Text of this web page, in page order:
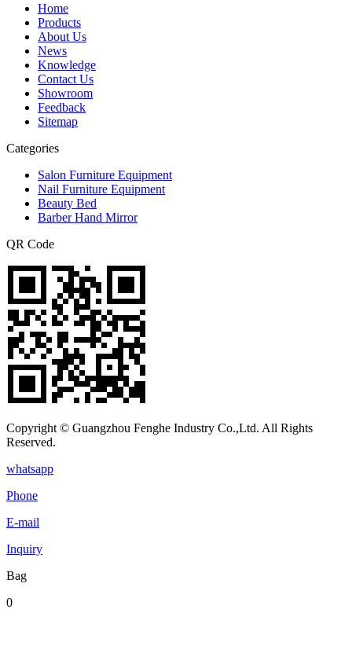
Home
Products
About Us
News
Knowledge
Contact Us
Showroom
Feedback
Sitemap
Categories
Salon Furniture Equipment
Nail Furniture Equipment
Beauty Bed
Barber Hand Mirror
QR Code
Copyright © Guangzhou Fenghe Industry Co.,Ltd. All Rights
Reserved.
whatsapp
Phone
E-mail
Inquiry
Bag
0